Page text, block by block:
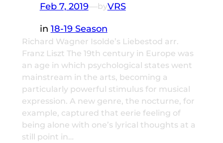
Feb 7, 2019—byVRS
in 18-19 Season
Richard Wagner Isolde’s Liebestod arr.
Franz Liszt The 19th century in Europe was
an age in which psychological states went
mainstream in the arts, becoming a
particularly powerful stimulus for musical
expression. A new genre, the nocturne, for
example, captured that eerie feeling of
being alone with one’s lyrical thoughts at a
still point in…